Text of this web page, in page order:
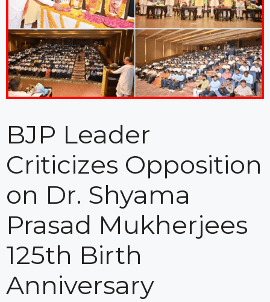
BJP Leader
Criticizes Opposition
on Dr. Shyama
Prasad Mukherjees
125th Birth
Anniversary